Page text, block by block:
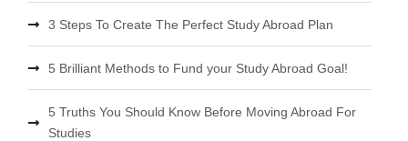
3 Steps To Create The Perfect Study Abroad Plan
5 Brilliant Methods to Fund your Study Abroad Goal!
5 Truths You Should Know Before Moving Abroad For
Studies